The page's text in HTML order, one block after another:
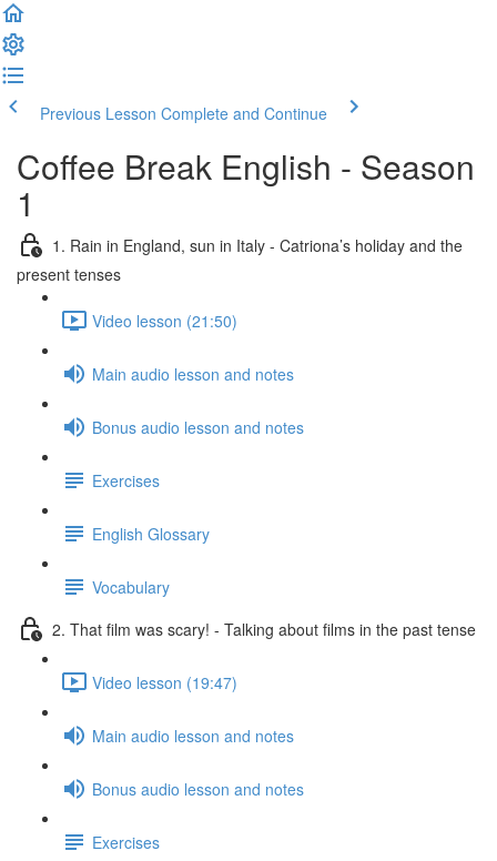
Previous Lesson Complete and Continue
Coffee Break English - Season
1
1. Rain in England, sun in Italy - Catriona’s holiday and the
present tenses
Video lesson (21:50)
Main audio lesson and notes
Bonus audio lesson and notes
Exercises
English Glossary
Vocabulary
2. That film was scary! - Talking about films in the past tense
Video lesson (19:47)
Main audio lesson and notes
Bonus audio lesson and notes
Exercises